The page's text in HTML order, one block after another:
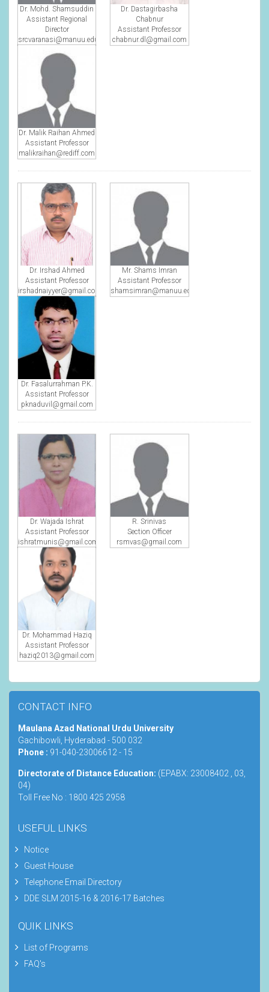
Dr. Mohd. Shamsuddin
Assistant Regional
Director
srcvaranasi@manuu.edu.in
Dr. Dastagirbasha
Chabnur
Assistant Professor
chabnur.dl@gmail.com
Dr. Malik Raihan Ahmed
Assistant Professor
malikraihan@rediff.com
Dr. Irshad Ahmed
Assistant Professor
irshadnaiyyer@gmail.com
Mr. Shams Imran
Assistant Professor
shamsimran@manuu.edu.in
Dr. Fasalurrahman P.K.
Assistant Professor
pknaduvil@gmail.com
Dr. Wajada Ishrat
Assistant Professor
ishratmunis@gmail.com
R. Srinivas
Section Officer
rsmvas@gmail.com
Dr. Mohammad Haziq
Assistant Professor
haziq2013@gmail.com
CONTACT INFO
Maulana Azad National Urdu University
Gachibowli, Hyderabad - 500 032
Phone : 91-040-23006612 - 15
Directorate of Distance Education: (EPABX: 23008402 , 03,
04)
Toll Free No : 1800 425 2958
USEFUL LINKS
Notice
Guest House
Telephone Email Directory
DDE SLM 2015-16 & 2016-17 Batches
QUIK LINKS
List of Programs
FAQ's